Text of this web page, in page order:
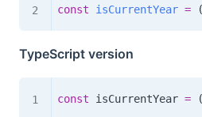
const
isCurrentYear = (
TypeScript version
const isCurrentYear = (